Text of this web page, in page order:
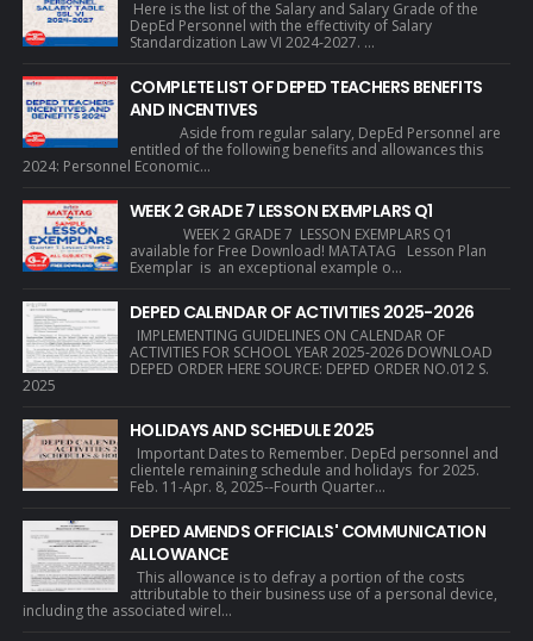
Here is the list of the Salary and Salary Grade of the
DepEd Personnel with the effectivity of Salary
Standardization Law VI 2024-2027. ...
COMPLETE LIST OF DEPED TEACHERS BENEFITS
AND INCENTIVES
Aside from regular salary, DepEd Personnel are
entitled of the following benefits and allowances this
2024: Personnel Economic...
WEEK 2 GRADE 7 LESSON EXEMPLARS Q1
WEEK 2 GRADE 7 LESSON EXEMPLARS Q1
available for Free Download! MATATAG Lesson Plan
Exemplar is an exceptional example o...
DEPED CALENDAR OF ACTIVITIES 2025-2026
IMPLEMENTING GUIDELINES ON CALENDAR OF
ACTIVITIES FOR SCHOOL YEAR 2025-2026 DOWNLOAD
DEPED ORDER HERE SOURCE: DEPED ORDER NO.012 S.
2025
HOLIDAYS AND SCHEDULE 2025
Important Dates to Remember. DepEd personnel and
clientele remaining schedule and holidays for 2025.
Feb. 11-Apr. 8, 2025--Fourth Quarter...
DEPED AMENDS OFFICIALS' COMMUNICATION
ALLOWANCE
This allowance is to defray a portion of the costs
attributable to their business use of a personal device,
including the associated wirel...